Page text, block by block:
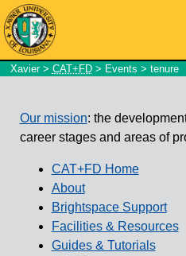
Xavier> CAT+FD> Events > tenure
Our mission: the
career stages and areas of
CAT+FD Home
About
Brightspace Support
Facilities & Resources
Guides & Tutorials